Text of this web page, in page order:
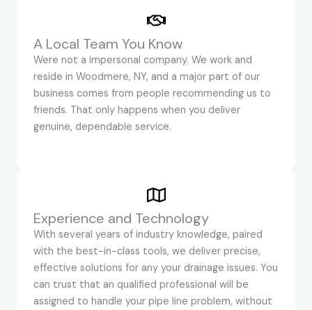
A Local Team You Know
Were not a impersonal company. We work and
reside in Woodmere, NY, and a major part of our
business comes from people recommending us to
friends. That only happens when you deliver
genuine, dependable service.
Experience and Technology
With several years of industry knowledge, paired
with the best-in-class tools, we deliver precise,
effective solutions for any your drainage issues. You
can trust that an qualified professional will be
assigned to handle your pipe line problem, without